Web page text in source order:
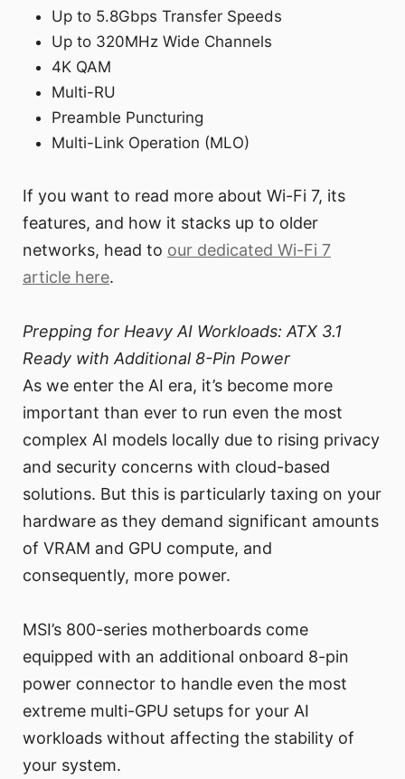
Up to 5.8Gbps Transfer Speeds
Up to 320MHz Wide Channels
4K QAM
Multi-RU
Preamble Puncturing
Multi-Link Operation (MLO)
If you want to read more about Wi-Fi 7, its
features, and how it stacks up to older
networks, head to our dedicated Wi-Fi 7
article here.
Prepping for Heavy AI Workloads: ATX 3.1
Ready with Additional 8-Pin Power
As we enter the AI era, it’s become more
important than ever to run even the most
complex AI models locally due to rising privacy
and security concerns with cloud-based
solutions. But this is particularly taxing on your
hardware as they demand significant amounts
of VRAM and GPU compute, and
consequently, more power.
MSI’s 800-series motherboards come
equipped with an additional onboard 8-pin
power connector to handle even the most
extreme multi-GPU setups for your AI
workloads without affecting the stability of
your system.